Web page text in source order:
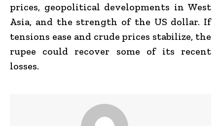
prices, geopolitical developments in West
Asia, and the strength of the US dollar. If
tensions ease and crude prices stabilize, the
rupee could recover some of its recent
losses.